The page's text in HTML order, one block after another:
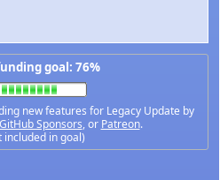
goal: 76%
new features for Legacy Update by
GitHub Sponsors, or Patreon.
included in goal)